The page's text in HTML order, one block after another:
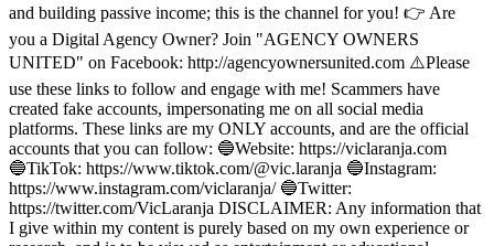
and building passive income; this is the channel for you! 👉 Are
you a Digital Agency Owner? Join "AGENCY OWNERS
UNITED" on Facebook: http://agencyownersunited.com ⚠️Please
use these links to follow and engage with me! Scammers have
created fake accounts, impersonating me on all social media
platforms. These links are my ONLY accounts, and are the official
accounts that you can follow: 🔵Website: https://viclaranja.com
🔵TikTok: https://www.tiktok.com/@vic.laranja 🔵Instagram:
https://www.instagram.com/viclaranja/ 🔵Twitter:
https://twitter.com/VicLaranja DISCLAIMER: Any information that
I give within my content is purely based on my own experience or